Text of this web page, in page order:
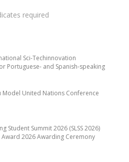
Sci-Techinnovation
Portuguese- and Spanish-speaking
Model United Nations Conference
Student Summit 2026 (SLSS 2026)
2026 Awarding Ceremony
required